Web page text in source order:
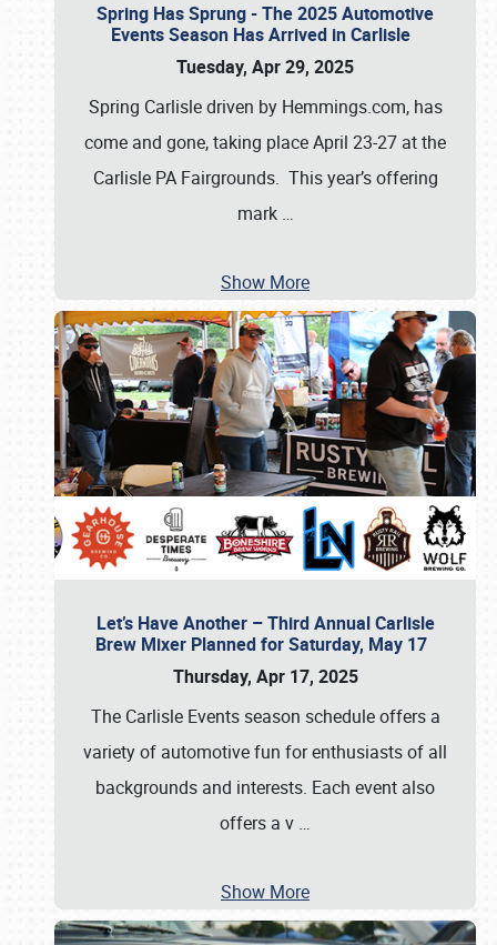
Spring Has Sprung - The 2025 Automotive
Events Season Has Arrived in Carlisle
Tuesday, Apr 29, 2025
Spring Carlisle driven by Hemmings.com, has
come and gone, taking place April 23-27 at the
Carlisle PA Fairgrounds. This year’s offering
mark …
Show More
Let’s Have Another – Third Annual Carlisle
Brew Mixer Planned for Saturday, May 17
Thursday, Apr 17, 2025
The Carlisle Events season schedule offers a
variety of automotive fun for enthusiasts of all
backgrounds and interests. Each event also
offers a v …
Show More